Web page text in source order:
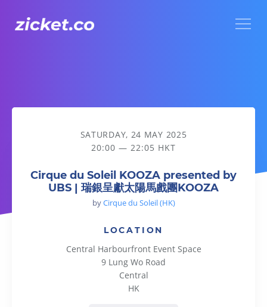
Cirque du Soleil KOOZA presented by UBS | 瑞銀呈獻太陽馬
SATURDAY, 24 MAY 2025
20:00 — 22:05 HKT
Cirque du Soleil KOOZA presented by
UBS | 瑞銀呈獻太陽馬戲團KOOZA
byCirque du Soleil (HK)
LOCATION
Central Harbourfront Event Space
9 Lung Wo Road
Central
HK